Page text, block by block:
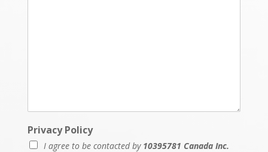
Privacy Policy
I agree to be contacted by 10395781 Canada Inc.